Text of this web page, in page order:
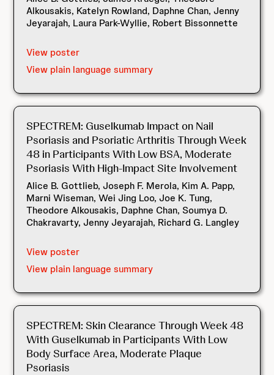
Alkousakis, Katelyn Rowland, Daphne Chan, Jenny
Jeyarajah, Laura Park-Wyllie, Robert Bissonnette
View poster
View plain language summary
SPECTREM: Guselkumab Impact on Nail
Psoriasis and Psoriatic Arthritis Through Week
48 in Participants With Low BSA, Moderate
Psoriasis With High-Impact Site Involvement
Alice B. Gottlieb, Joseph F. Merola, Kim A. Papp,
Marni Wiseman, Wei Jing Loo, Joe K. Tung,
Theodore Alkousakis, Daphne Chan, Soumya D.
Chakravarty, Jenny Jeyarajah, Richard G. Langley
View poster
View plain language summary
SPECTREM: Skin Clearance Through Week 48
With Guselkumab in Participants With Low
Body Surface Area, Moderate Plaque
Psoriasis